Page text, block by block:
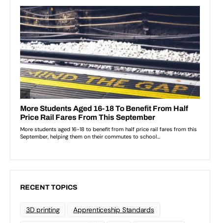
RECENT TOPICS
3D printing Apprenticeship Standards